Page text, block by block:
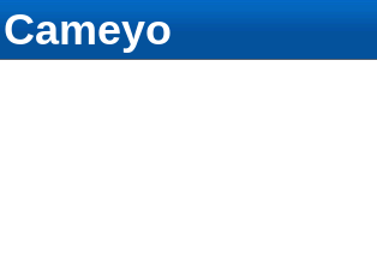
Cameyo